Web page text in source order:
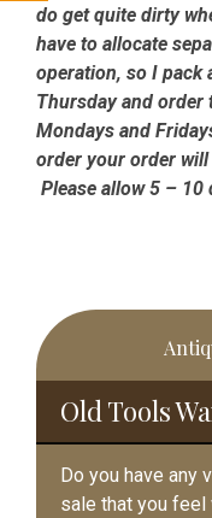
do get quite dirty
have to allocate
operation, so I pack
Thursday and order
Mondays and
order your order
Please allow 5 –
Primary
Sidebar
Old Tools
Do you have any
sale that you